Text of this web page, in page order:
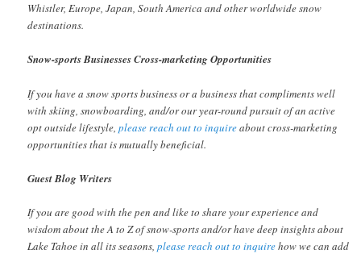
Whistler, Europe, Japan, South America and other worldwide snow
destinations.
Snow-sports Businesses Cross-marketing Opportunities
If you have a snow sports business or a business that compliments well
with skiing, snowboarding, and/or our year-round pursuit of an active
opt outside lifestyle,please reach out to inquireabout cross-marketing
opportunities that is mutually beneficial.
Guest Blog Writers
If you are good with the pen and like to share your experience and
wisdom about the A to Z of snow-sports and/or have deep insights about
Lake Tahoe in all its seasons,please reach out to inquirehow we can add